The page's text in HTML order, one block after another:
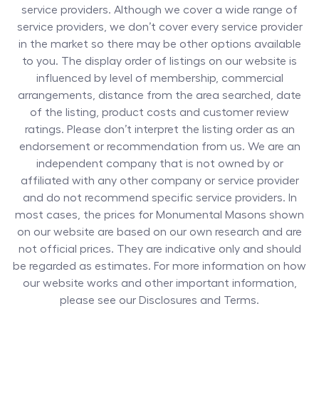
service providers. Although we cover a wide range of
service providers, we don’t cover every service provider
in the market so there may be other options available
to you. The display order of listings on our website is
influenced by level of membership, commercial
arrangements, distance from the area searched, date
of the listing, product costs and customer review
ratings. Please don’t interpret the listing order as an
endorsement or recommendation from us. We are an
independent company that is not owned by or
affiliated with any other company or service provider
and do not recommend specific service providers. In
most cases, the prices for Monumental Masons shown
on our website are based on our own research and are
not official prices. They are indicative only and should
be regarded as estimates. For more information on how
our website works and other important information,
please see our Disclosures and Terms.